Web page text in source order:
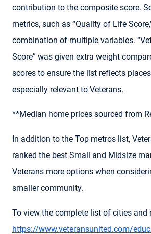
contribution to the composite score.
metrics, such as “Quality of Life
combination of multiple variables.
Score” was given extra weight
scores to ensure the list reflects
especially relevant to Veterans.
**Median home prices sourced from
In addition to the Top metros list,
ranked the best Small and Midsize
Veterans more options when
smaller community.
To view the complete list of cities and
https://www.veteransunited.com/